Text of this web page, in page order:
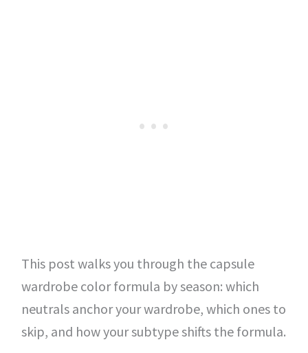
This post walks you through the capsule
wardrobe color formula by season: which
neutrals anchor your wardrobe, which ones to
skip, and how your subtype shifts the formula.